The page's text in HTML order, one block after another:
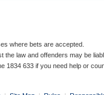
where bets are accepted.
the law and offenders may be
1834 633 if you need help or